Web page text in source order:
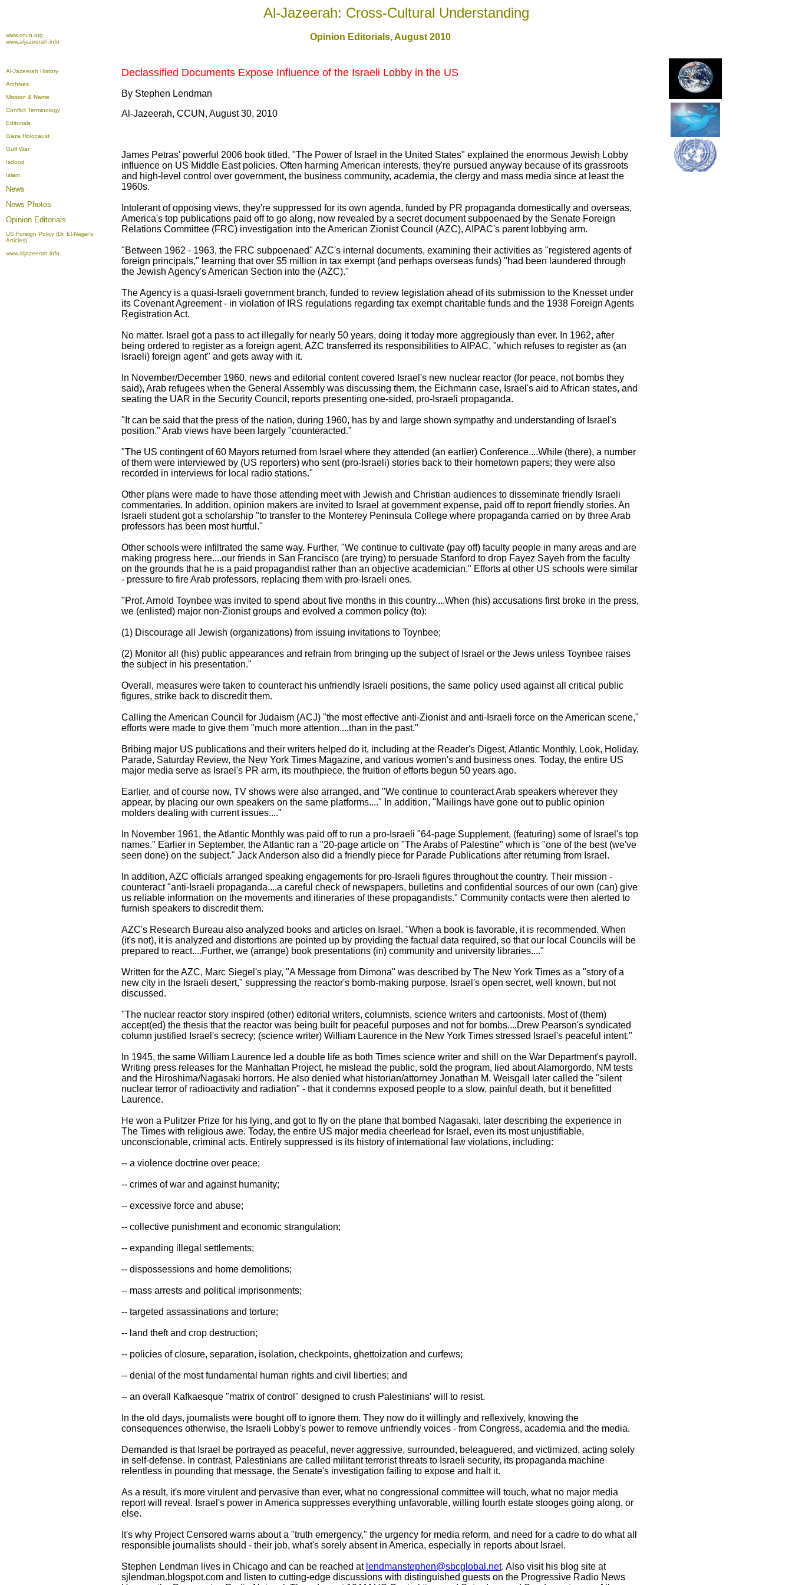
Al-Jazeerah: Cross-Cultural Understanding
www.ccun.org
www.aljazeerah.info
Opinion Editorials, August 2010
Al-Jazeerah History
Archives
Mission & Name
Conflict Terminology
Editorials
Gaza Holocaust
Gulf War
Isdood
Islam
News
News Photos
Opinion Editorials
US Foreign Policy (Dr. El-Najjar's
Articles)
www.aljazeerah.info
Declassified Documents Expose Influence of the Israeli Lobby in the US
By Stephen Lendman
Al-Jazeerah, CCUN, August 30, 2010
James Petras' powerful 2006 book titled, "The Power of Israel in the United States" explained the enormous Jewish Lobby
influence on US Middle East policies. Often harming American interests, they're pursued anyway because of its grassroots
and high-level control over government, the business community, academia, the clergy and mass media since at least the
1960s.
Intolerant of opposing views, they're suppressed for its own agenda, funded by PR propaganda domestically and overseas,
America's top publications paid off to go along, now revealed by a secret document subpoenaed by the Senate Foreign
Relations Committee (FRC) investigation into the American Zionist Council (AZC), AIPAC's parent lobbying arm.
"Between 1962 - 1963, the FRC subpoenaed" AZC's internal documents, examining their activities as "registered agents of
foreign principals," learning that over $5 million in tax exempt (and perhaps overseas funds) "had been laundered through
the Jewish Agency's American Section into the (AZC)."
The Agency is a quasi-Israeli government branch, funded to review legislation ahead of its submission to the Knesset under
its Covenant Agreement - in violation of IRS regulations regarding tax exempt charitable funds and the 1938 Foreign Agents
Registration Act.
No matter. Israel got a pass to act illegally for nearly 50 years, doing it today more aggregiously than ever. In 1962, after
being ordered to register as a foreign agent, AZC transferred its responsibilities to AIPAC, "which refuses to register as (an
Israeli) foreign agent" and gets away with it.
In November/December 1960, news and editorial content covered Israel's new nuclear reactor (for peace, not bombs they
said), Arab refugees when the General Assembly was discussing them, the Eichmann case, Israel's aid to African states, and
seating the UAR in the Security Council, reports presenting one-sided, pro-Israeli propaganda.
"It can be said that the press of the nation, during 1960, has by and large shown sympathy and understanding of Israel's
position." Arab views have been largely "counteracted."
"The US contingent of 60 Mayors returned from Israel where they attended (an earlier) Conference....While (there), a number
of them were interviewed by (US reporters) who sent (pro-Israeli) stories back to their hometown papers; they were also
recorded in interviews for local radio stations."
Other plans were made to have those attending meet with Jewish and Christian audiences to disseminate friendly Israeli
commentaries. In addition, opinion makers are invited to Israel at government expense, paid off to report friendly stories. An
Israeli student got a scholarship "to transfer to the Monterey Peninsula College where propaganda carried on by three Arab
professors has been most hurtful."
Other schools were infiltrated the same way. Further, "We continue to cultivate (pay off) faculty people in many areas and are
making progress here....our friends in San Francisco (are trying) to persuade Stanford to drop Fayez Sayeh from the faculty
on the grounds that he is a paid propagandist rather than an objective academician." Efforts at other US schools were similar
- pressure to fire Arab professors, replacing them with pro-Israeli ones.
"Prof. Arnold Toynbee was invited to spend about five months in this country....When (his) accusations first broke in the press,
we (enlisted) major non-Zionist groups and evolved a common policy (to):
(1) Discourage all Jewish (organizations) from issuing invitations to Toynbee;
(2) Monitor all (his) public appearances and refrain from bringing up the subject of Israel or the Jews unless Toynbee raises
the subject in his presentation."
Overall, measures were taken to counteract his unfriendly Israeli positions, the same policy used against all critical public
figures, strike back to discredit them.
Calling the American Council for Judaism (ACJ) "the most effective anti-Zionist and anti-Israeli force on the American scene,"
efforts were made to give them "much more attention....than in the past."
Bribing major US publications and their writers helped do it, including at the Reader's Digest, Atlantic Monthly, Look, Holiday,
Parade, Saturday Review, the New York Times Magazine, and various women's and business ones. Today, the entire US
major media serve as Israel's PR arm, its mouthpiece, the fruition of efforts begun 50 years ago.
Earlier, and of course now, TV shows were also arranged, and "We continue to counteract Arab speakers wherever they
appear, by placing our own speakers on the same platforms...." In addition, "Mailings have gone out to public opinion
molders dealing with current issues...."
In November 1961, the Atlantic Monthly was paid off to run a pro-Israeli "64-page Supplement, (featuring) some of Israel's top
names." Earlier in September, the Atlantic ran a "20-page article on "The Arabs of Palestine" which is "one of the best (we've
seen done) on the subject." Jack Anderson also did a friendly piece for Parade Publications after returning from Israel.
In addition, AZC officials arranged speaking engagements for pro-Israeli figures throughout the country. Their mission -
counteract "anti-Israeli propaganda....a careful check of newspapers, bulletins and confidential sources of our own (can) give
us reliable information on the movements and itineraries of these propagandists." Community contacts were then alerted to
furnish speakers to discredit them.
AZC's Research Bureau also analyzed books and articles on Israel. "When a book is favorable, it is recommended. When
(it's not), it is analyzed and distortions are pointed up by providing the factual data required, so that our local Councils will be
prepared to react....Further, we (arrange) book presentations (in) community and university libraries...."
Written for the AZC, Marc Siegel's play, "A Message from Dimona" was described by The New York Times as a "story of a
new city in the Israeli desert," suppressing the reactor's bomb-making purpose, Israel's open secret, well known, but not
discussed.
"The nuclear reactor story inspired (other) editorial writers, columnists, science writers and cartoonists. Most of (them)
accept(ed) the thesis that the reactor was being built for peaceful purposes and not for bombs....Drew Pearson's syndicated
column justified Israel's secrecy; (science writer) William Laurence in the New York Times stressed Israel's peaceful intent."
In 1945, the same William Laurence led a double life as both Times science writer and shill on the War Department's payroll.
Writing press releases for the Manhattan Project, he mislead the public, sold the program, lied about Alamorgordo, NM tests
and the Hiroshima/Nagasaki horrors. He also denied what historian/attorney Jonathan M. Weisgall later called the "silent
nuclear terror of radioactivity and radiation" - that it condemns exposed people to a slow, painful death, but it benefitted
Laurence.
He won a Pulitzer Prize for his lying, and got to fly on the plane that bombed Nagasaki, later describing the experience in
The Times with religious awe. Today, the entire US major media cheerlead for Israel, even its most unjustifiable,
unconscionable, criminal acts. Entirely suppressed is its history of international law violations, including:
-- a violence doctrine over peace;
-- crimes of war and against humanity;
-- excessive force and abuse;
-- collective punishment and economic strangulation;
-- expanding illegal settlements;
-- dispossessions and home demolitions;
-- mass arrests and political imprisonments;
-- targeted assassinations and torture;
-- land theft and crop destruction;
-- policies of closure, separation, isolation, checkpoints, ghettoization and curfews;
-- denial of the most fundamental human rights and civil liberties; and
-- an overall Kafkaesque "matrix of control" designed to crush Palestinians' will to resist.
In the old days, journalists were bought off to ignore them. They now do it willingly and reflexively, knowing the
consequences otherwise, the Israeli Lobby's power to remove unfriendly voices - from Congress, academia and the media.
Demanded is that Israel be portrayed as peaceful, never aggressive, surrounded, beleaguered, and victimized, acting solely
in self-defense. In contrast, Palestinians are called militant terrorist threats to Israeli security, its propaganda machine
relentless in pounding that message, the Senate's investigation failing to expose and halt it.
As a result, it's more virulent and pervasive than ever, what no congressional committee will touch, what no major media
report will reveal. Israel's power in America suppresses everything unfavorable, willing fourth estate stooges going along, or
else.
It's why Project Censored warns about a "truth emergency," the urgency for media reform, and need for a cadre to do what all
responsible journalists should - their job, what's sorely absent in America, especially in reports about Israel.
Stephen Lendman lives in Chicago and can be reached at lendmanstephen@sbcglobal.net. Also visit his blog site at
sjlendman.blogspot.com and listen to cutting-edge discussions with distinguished guests on the Progressive Radio News